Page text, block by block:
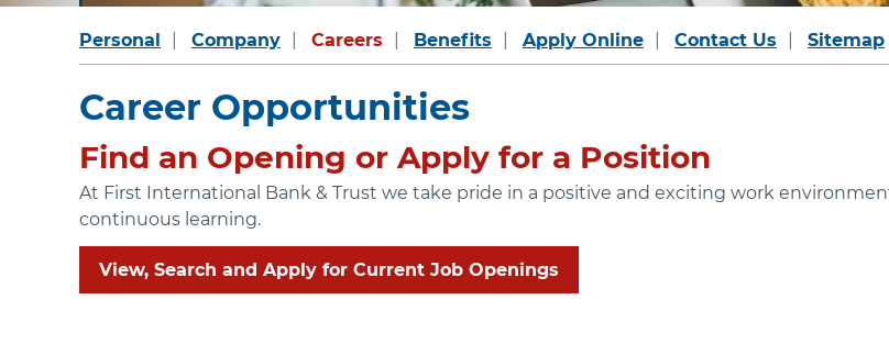
Personal Company Careers Benefits Apply Online Contact Us Sitemap
Career Opportunities
Find an Opening or Apply for a Position
At First International Bank & Trust we take pride in a positive and exciting work
continuous learning.
View, Search and Apply for Current Job Openings